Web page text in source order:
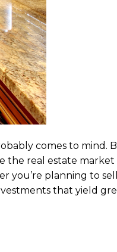
comes to mind.
the real estate market
you’re planning to
that yield